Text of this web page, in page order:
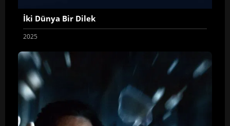
İki Dünya Bir Dilek
2025